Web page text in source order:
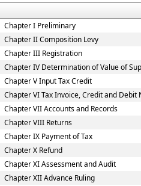
Chapter I Preliminary
Chapter II Composition Levy
Chapter III Registration
Chapter IV Determination of Value of
Chapter V Input Tax Credit
Chapter VI Tax Invoice, Credit and Debit
Chapter VII Accounts and Records
Chapter VIII Returns
Chapter IX Payment of Tax
Chapter X Refund
Chapter XI Assessment and Audit
Chapter XII Advance Ruling